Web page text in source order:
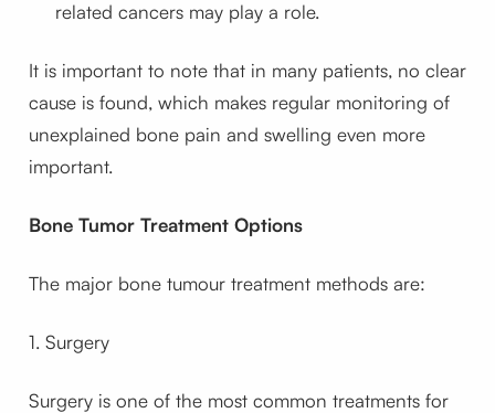
related cancers may play a role.
It is important to note that in many patients, no clear
cause is found, which makes regular monitoring of
unexplained bone pain and swelling even more
important.
Bone Tumor Treatment Options
The major bone tumour treatment methods are:
1. Surgery
Surgery is one of the most common treatments for